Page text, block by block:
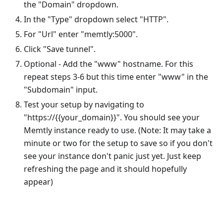
the "Domain" dropdown.
In the "Type" dropdown select "HTTP".
For "Url" enter "memtly:5000".
Click "Save tunnel".
Optional - Add the "www" hostname. For this
repeat steps 3-6 but this time enter "www" in the
"Subdomain" input.
Test your setup by navigating to
"https://{{your_domain}}". You should see your
Memtly instance ready to use. (Note: It may take a
minute or two for the setup to save so if you don't
see your instance don't panic just yet. Just keep
refreshing the page and it should hopefully
appear)